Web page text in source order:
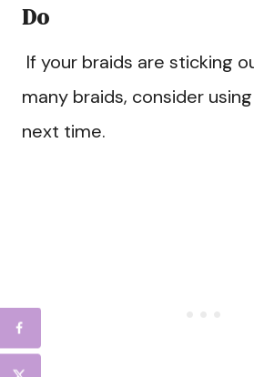
Do
If your braids are sticking
many braids, consider
next time.